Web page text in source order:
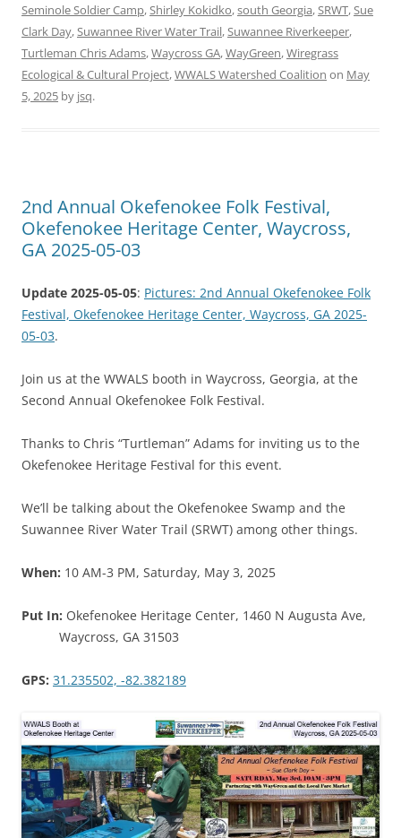
Seminole Soldier Camp,Shirley Kokidko,south Georgia,SRWT,Sue
Clark Day,Suwannee River Water Trail,Suwannee Riverkeeper,
Turtleman Chris Adams,Waycross GA,WayGreen,Wiregrass
Ecological & Cultural Project,WWALS Watershed Coalition on May
5, 2025 by jsq.
2nd Annual Okefenokee Folk Festival,
Okefenokee Heritage Center, Waycross,
GA 2025-05-03
Update 2025-05-05: Pictures: 2nd Annual Okefenokee Folk
Festival, Okefenokee Heritage Center, Waycross, GA 2025-
05-03.
Join us at the WWALS booth in Waycross, Georgia, at the
Second Annual Okefenokee Folk Festival.
Thanks to Chris “Turtleman” Adams for inviting us to the
Okefenokee Heritage Festival for this event.
We’ll be talking about the Okefenokee Swamp and the
Suwannee River Water Trail (SRWT) among other things.
When: 10 AM-3 PM, Saturday, May 3, 2025
Put In: Okefenokee Heritage Center, 1460 N Augusta Ave,
Waycross, GA 31503
GPS: 31.235502, -82.382189